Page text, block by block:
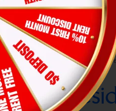
of traditional renting by
while our real-time
we stop potential
teams conduct rigorous,
physical“We fixed it, we